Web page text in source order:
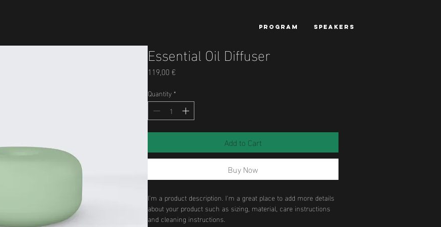
PROGRAM SPEAKERS
Essential Oil Diffuser
119,00 €Price
Quantity *
Add to Cart
Buy Now
I'm a product description. I'm a great place to add more details
about your product such as sizing, material, care instructions
and cleaning instructions.